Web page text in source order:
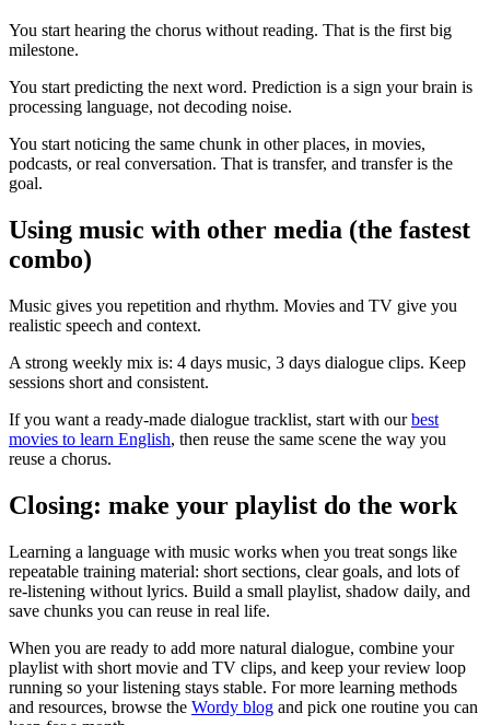
You start hearing the chorus without reading. That is the first big
milestone.
You start predicting the next word. Prediction is a sign your brain is
processing language, not decoding noise.
You start noticing the same chunk in other places, in movies,
podcasts, or real conversation. That is transfer, and transfer is the
goal.
Using music with other media (the fastest
combo)
Music gives you repetition and rhythm. Movies and TV give you
realistic speech and context.
A strong weekly mix is: 4 days music, 3 days dialogue clips. Keep
sessions short and consistent.
If you want a ready-made dialogue tracklist, start with ourbest
movies to learn English, then reuse the same scene the way you
reuse a chorus.
Closing: make your playlist do the work
Learning a language with music works when you treat songs like
repeatable training material: short sections, clear goals, and lots of
re-listening without lyrics. Build a small playlist, shadow daily, and
save chunks you can reuse in real life.
When you are ready to add more natural dialogue, combine your
playlist with short movie and TV clips, and keep your review loop
running so your listening stays stable. For more learning methods
and resources, browse the Wordy blog and pick one routine you can